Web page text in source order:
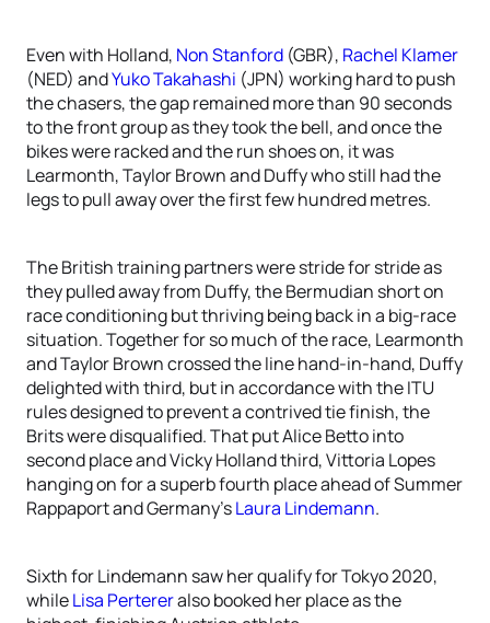
Even with Holland, Non Stanford (GBR), Rachel Klamer
(NED) andYuko Takahashi (JPN) working hard to push
the chasers, the gap remained more than 90 seconds
to the front group as they took the bell, and once the
bikes were racked and the run shoes on, it was
Learmonth, Taylor Brown and Duffy who still had the
legs to pull away over the first few hundred metres.
The British training partners were stride for stride as
they pulled away from Duffy, the Bermudian short on
race conditioning but thriving being back in a big-race
situation. Together for so much of the race, Learmonth
and Taylor Brown crossed the line hand-in-hand, Duffy
delighted with third, but in accordance with the ITU
rules designed to prevent a contrived tie finish, the
Brits were disqualified. That put Alice Betto into
second place and Vicky Holland third, Vittoria Lopes
hanging on for a superb fourth place ahead of Summer
Rappaport and Germany’sLaura Lindemann.
Sixth for Lindemann saw her qualify for Tokyo 2020,
whileLisa Pertereralso booked her place as the